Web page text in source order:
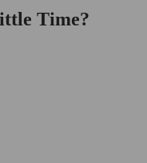
Time?